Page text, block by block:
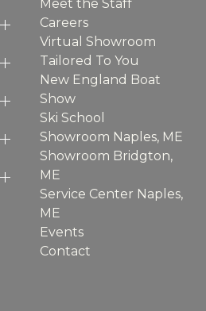
Meet the Staff
Careers
Virtual Showroom
Tailored To You
New England Boat
Show
Ski School
Showroom Naples, ME
Showroom Bridgton,
ME
Service Center Naples,
ME
Events
Contact